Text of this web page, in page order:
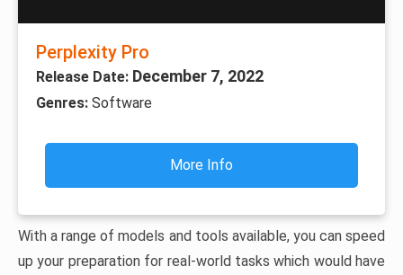
Perplexity Pro
Release Date: December 7, 2022
Genres: Software
More Info
With a range of models and tools available, you can speed
up your preparation for real-world tasks which would have